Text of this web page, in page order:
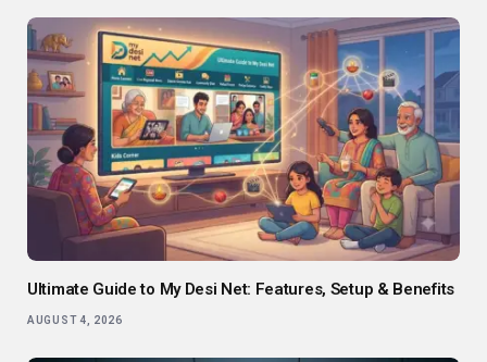
Ultimate Guide to My Desi Net: Features, Setup & Benefits
AUGUST 4, 2026